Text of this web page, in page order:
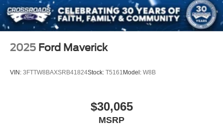
2025 Ford Maverick
VIN: 3FTTW8BAXSRB41824Stock: T5161Model: W8B
$30,065
MSRP